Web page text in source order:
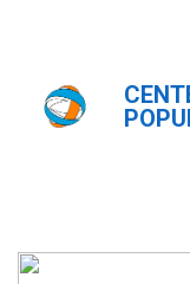
Главная Новости